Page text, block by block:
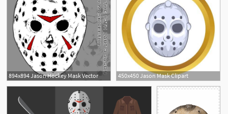
894x894 Jason Hockey Mask Vector
450x450 Jason Mask Clipart
4